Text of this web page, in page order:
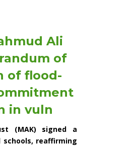
Ali
of
of flood-
in vuln
(MAK) signed a
reaffirming